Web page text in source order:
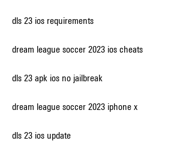
dls 23 ios requirements
dream league soccer 2023 ios cheats
dls 23 apk ios no jailbreak
dream league soccer 2023 iphone x
dls 23 ios update